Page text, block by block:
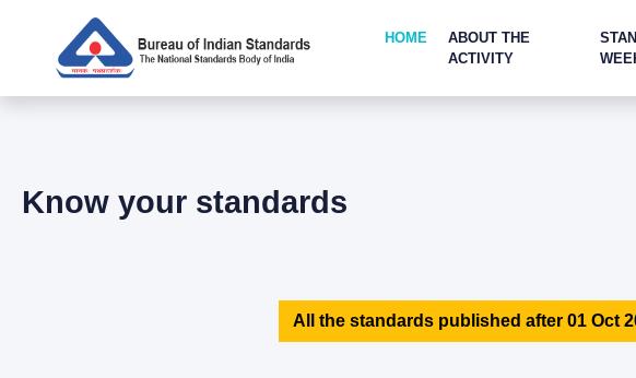
HOME
ABOUT THE
ACTIVITY
Know your standards
All the standards published after 01 Oct